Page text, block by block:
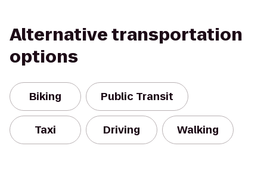
Alternative transportation
options
Biking Public Transit
Taxi Driving Walking